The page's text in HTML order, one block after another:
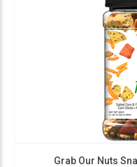
Grab Our Nuts